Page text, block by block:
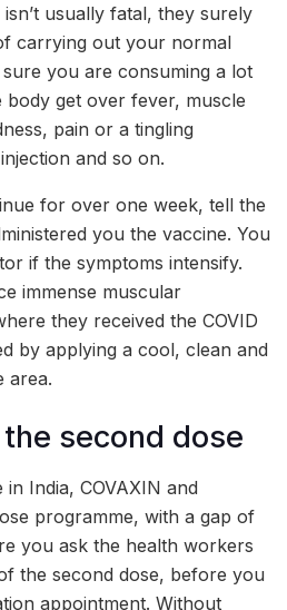
usually fatal, they surely
carrying out your normal
you are consuming a lot
get over fever, muscle
pain or a tingling
and so on.
for over one week, tell the
you the vaccine. You
if the symptoms intensify.
immense muscular
they received the COVID
by applying a cool, clean and
area.
second dose
India, COVAXIN and
programme, with a gap of
you ask the health workers
the second dose, before you
appointment. Without